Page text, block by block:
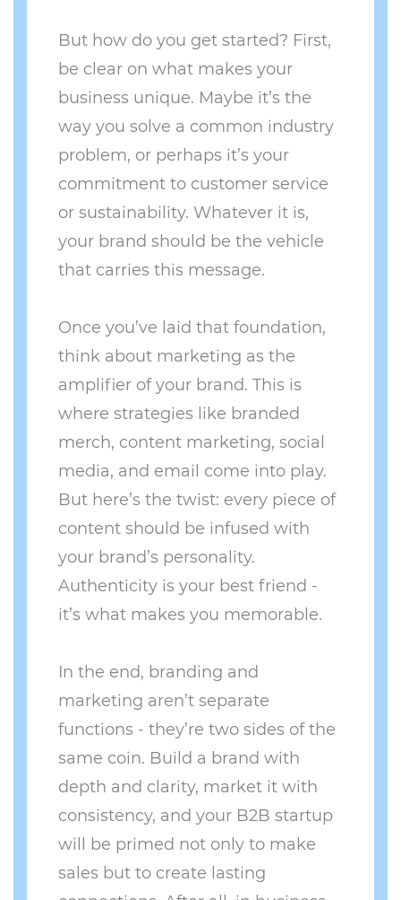
But how do you get started? First,
be clear on what makes your
business unique. Maybe it’s the
way you solve a common industry
problem, or perhaps it’s your
commitment to customer service
or sustainability. Whatever it is,
your brand should be the vehicle
that carries this message.
Once you’ve laid that foundation,
think about marketing as the
amplifier of your brand. This is
where strategies like branded
merch, content marketing, social
media, and email come into play.
But here’s the twist: every piece of
content should be infused with
your brand’s personality.
Authenticity is your best friend -
it’s what makes you memorable.
In the end, branding and
marketing aren’t separate
functions - they’re two sides of the
same coin. Build a brand with
depth and clarity, market it with
consistency, and your B2B startup
will be primed not only to make
sales but to create lasting